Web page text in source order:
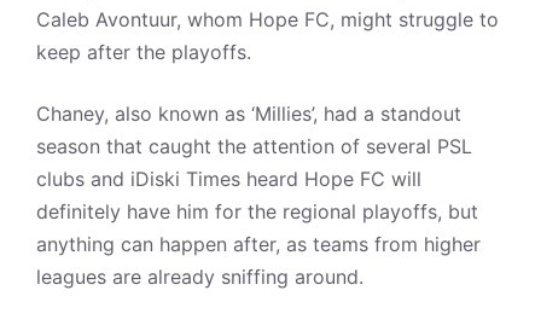
Caleb Avontuur, whom Hope FC, might struggle to
keep after the playoffs.
Chaney, also known as ‘Millies’, had a standout
season that caught the attention of several PSL
clubs and iDiski Times heard Hope FC will
definitely have him for the regional playoffs, but
anything can happen after, as teams from higher
leagues are already sniffing around.